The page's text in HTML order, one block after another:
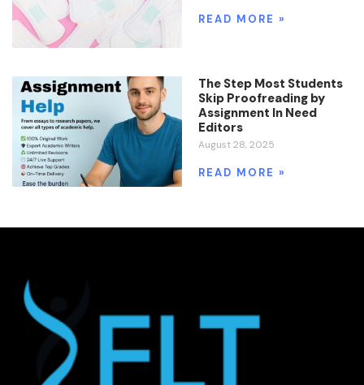
READ MORE »
The Step Most Students
Skip Proofreading by
Assignment In Need
Editors
August 28, 2025
READ MORE »